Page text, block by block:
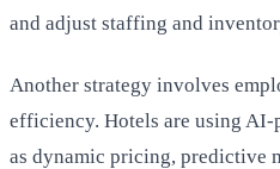
and adjust staffing and
Another strategy involves
efficiency. Hotels are using AI-
as dynamic pricing, predictive